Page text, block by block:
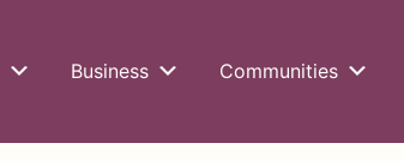
Business Communities